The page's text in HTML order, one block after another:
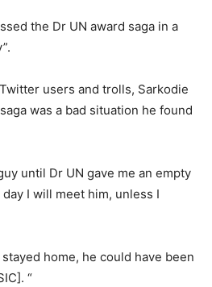
the Dr UN award saga in a
users and trolls, Sarkodie
was a bad situation he found
until Dr UN gave me an empty
I will meet him, unless I
home, he could have been
“